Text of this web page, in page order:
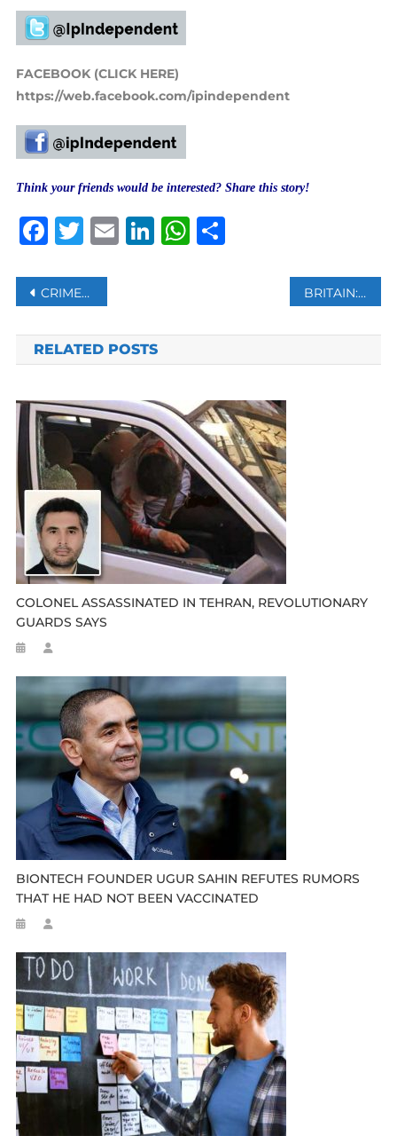
FACEBOOK (CLICK HERE)
https://web.facebook.com/ipindependent
Think your friends would be interested? Share this story!
Facebook
Twitter
Email
LinkedIn
WhatsApp
Share
Post
navigation
CRIMEAN MUSLIMS SENTENCED TO PRISON BY A RUSSIAN COURT: ACTIVIST BRITAIN: UKRAINE NEEDS MORE WEAPONS TO KEEP UP THE PRESSURE ON RUSSIA
RELATED POSTS
COLONEL ASSASSINATED IN TEHRAN, REVOLUTIONARY
GUARDS SAYS
BIONTECH FOUNDER UGUR SAHIN REFUTES RUMORS
THAT HE HAD NOT BEEN VACCINATED